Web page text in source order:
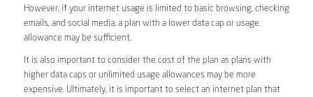
However, if your internet usage is limited to basic browsing, checking
emails, and social media, a plan with a lower data cap or usage
allowance may be sufficient.
It is also important to consider the cost of the plan as plans with
higher data caps or unlimited usage allowances may be more
expensive. Ultimately, it is important to select an internet plan that